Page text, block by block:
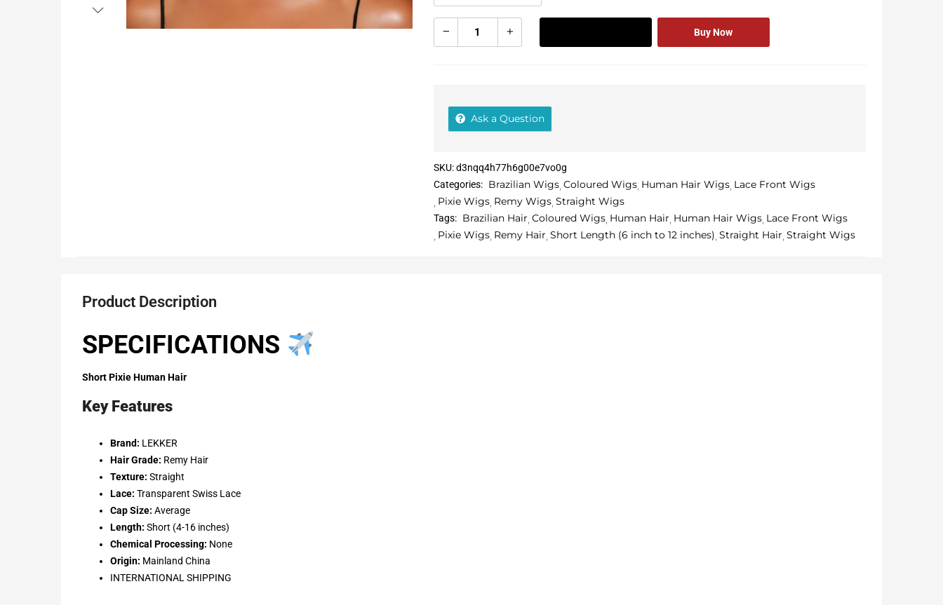
Buy Now
Ask a Question
SKU:d3nqq4h77h6g00e7vo0g
Categories: Brazilian Wigs Coloured Wigs Human Hair Wigs Lace Front Wigs
Pixie Wigs Remy Wigs Straight Wigs
Tags: Brazilian Hair Coloured Wigs Human Hair Human Hair Wigs Lace Front Wigs
Pixie Wigs Remy Hair Short Length (6 inch to 12 inches) Straight Hair Straight Wigs
Product Description
SPECIFICATIONS
Short Pixie Human Hair
Key Features
Brand: LEKKER
Hair Grade: Remy Hair
Texture: Straight
Lace: Transparent Swiss Lace
Cap Size: Average
Length: Short (4-16 inches)
Chemical Processing: None
Origin: Mainland China
INTERNATIONAL SHIPPING